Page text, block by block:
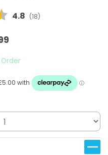
Average rating:
4.8 (votes:
18)